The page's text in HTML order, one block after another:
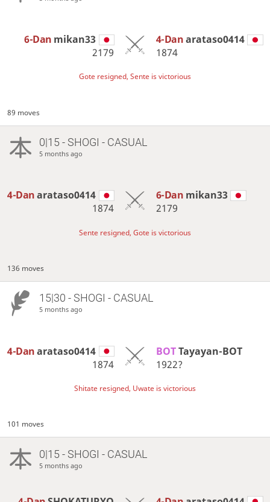
6-Dan mikan33
2179
4-Danarataso0414
1874
Gote resigned, Sente is victorious
89 moves
0|15 - SHOGI - CASUAL
5 months ago
4-Danarataso0414
1874
6-Dan mikan33
2179
Sente resigned, Gote is victorious
136 moves
15|30 - SHOGI - CASUAL
5 months ago
4-Danarataso0414
1874
BOT Tayayan-BOT
1922?
Shitate resigned, Uwate is victorious
101 moves
0|15 - SHOGI - CASUAL
5 months ago